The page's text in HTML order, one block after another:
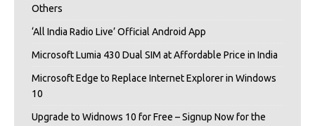
Others
‘All India Radio Live’ Official Android App
Microsoft Lumia 430 Dual SIM at Affordable Price in India
Microsoft Edge to Replace Internet Explorer in Windows
10
Upgrade to Widnows 10 for Free – Signup Now for the